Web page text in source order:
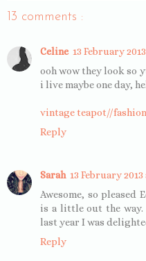
13 comments :
Celine 13 February
ooh wow they look so
i live maybe one day,
vintage teapot//
Reply
Sarah 13 February 2013
Awesome, so pleased
is a little out the way.
last year I was
Reply